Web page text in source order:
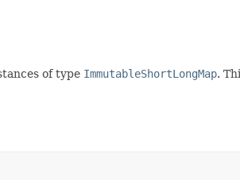
of type ImmutableShortLongMap.